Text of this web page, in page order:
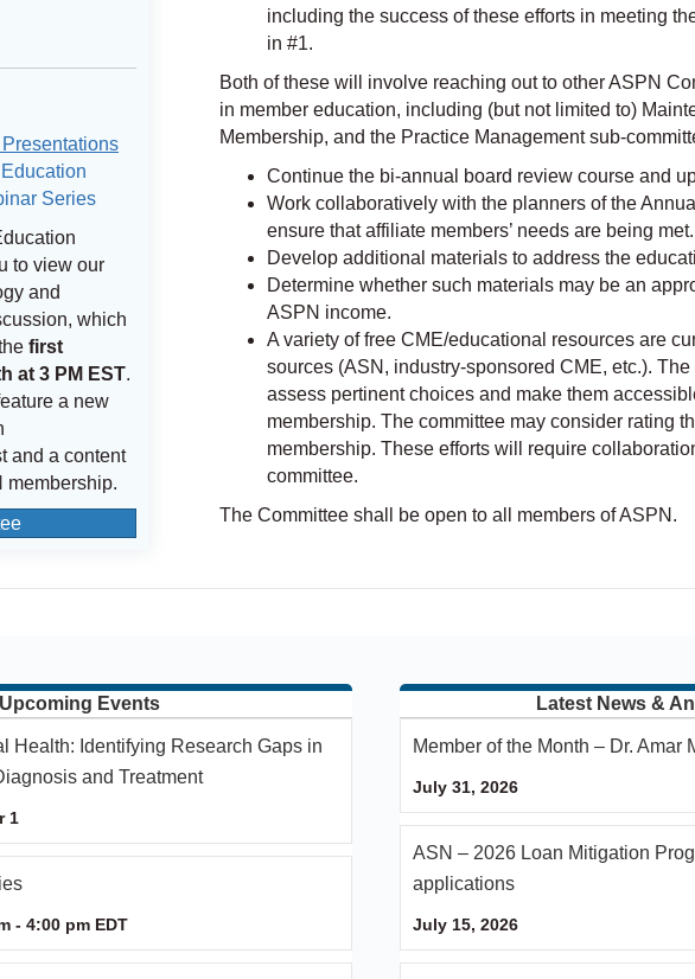
Series
to view our
and
which
first
at 3 PM EST.
a new
and a content
membership.
including the success of these efforts in meeting
in #1.
Both of these will involve reaching out to other ASPN
in member education, including (but not limited to)
Membership, and the Practice Management sub-
Continue the bi-annual board review course and
Work collaboratively with the planners of the
ensure that affiliate members’ needs are being met.
Develop additional materials to address the
Determine whether such materials may be an
ASPN income.
A variety of free CME/educational resources are
sources (ASN, industry-sponsored CME, etc.).
assess pertinent choices and make them
membership. The committee may consider rating
membership. These efforts will require
committee.
The Committee shall be open to all members of ASPN.
Upcoming Events
Health: Identifying Research Gaps in
and Treatment
1
- 4:00 pm EDT
Latest News &
Member of the Month – Dr. Amar
July 31, 2026
ASN – 2026 Loan Mitigation
applications
July 15, 2026